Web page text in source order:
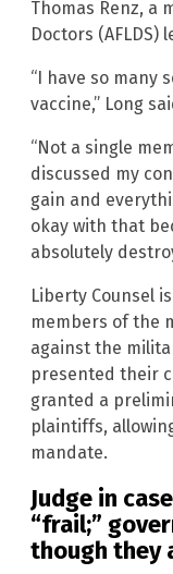
Thomas Renz, a
Doctors (AFLDS)
“I have so many
vaccine,” Long
“Not a single
discussed my
gain and
okay with that
absolutely
Liberty Counsel
members of the
against the
presented their
granted a
plaintiffs,
mandate.
Judge in
“frail;”
though they